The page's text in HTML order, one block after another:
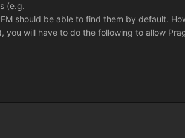
(e.g.
should be able to find them by default.
), you will have to do the following to allow